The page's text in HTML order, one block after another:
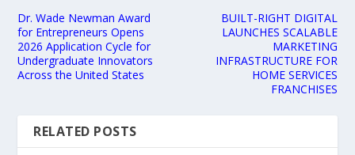
Dr. Wade Newman Award
for Entrepreneurs Opens
2026 Application Cycle for
Undergraduate Innovators
Across the United States
BUILT-RIGHT DIGITAL
LAUNCHES SCALABLE
MARKETING
INFRASTRUCTURE FOR
HOME SERVICES
FRANCHISES
RELATED POSTS